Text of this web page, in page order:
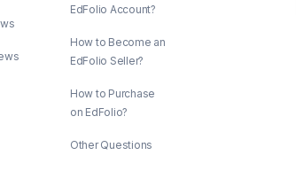
EdFolio Account?
How to Become an
EdFolio Seller?
How to Purchase
on EdFolio?
Other Questions